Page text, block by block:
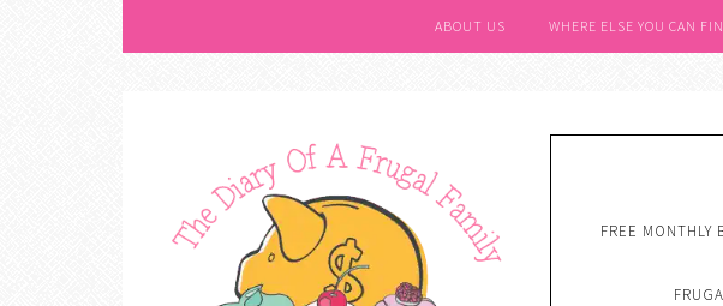
ABOUT US WHERE ELSE YOU CAN
FREE